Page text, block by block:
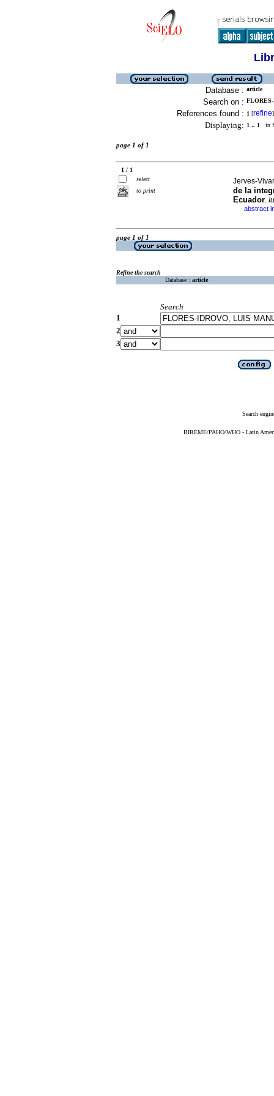
Database : article
Search on :
References found : 1 [refine]
Displaying: 1 .. 1 in
page 1 of 1
1 / 1
select
to print
Jerves-
de la
Ecuador.
· abstract
page 1 of 1
Refine the search
Database : article
Search
1
2
3
Search
BIREME/PAHO/WHO - Latin